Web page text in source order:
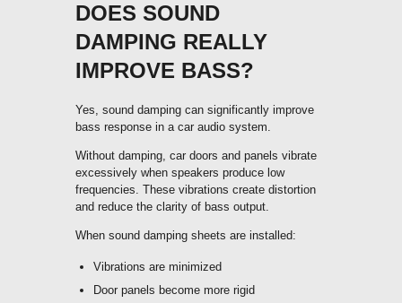
DOES SOUND
DAMPING REALLY
IMPROVE BASS?
Yes, sound damping can significantly improve
bass response in a car audio system.
Without damping, car doors and panels vibrate
excessively when speakers produce low
frequencies. These vibrations create distortion
and reduce the clarity of bass output.
When sound damping sheets are installed:
Vibrations are minimized
Door panels become more rigid